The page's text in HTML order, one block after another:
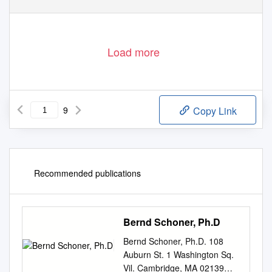
Load more
9 Copy Link
Recommended publications
Bernd Schoner, Ph.D
Bernd Schoner, Ph.D. 108
Auburn St. 1 Washington Sq.
Vil. Cambridge, MA 02139